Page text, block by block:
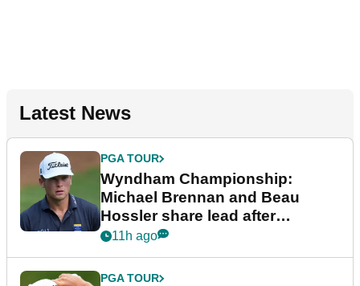
Latest News
PGA TOUR
Wyndham Championship:
Michael Brennan and Beau
Hossler share lead after
dramatic final round
11h ago
PGA TOUR